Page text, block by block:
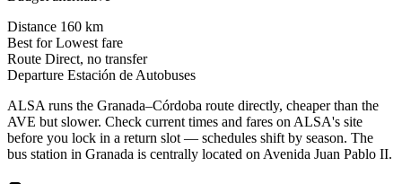
Distance 160 km
Best for Lowest fare
Route Direct, no transfer
Departure Estación de Autobuses
ALSA runs the Granada–Córdoba route directly, cheaper than the
AVE but slower. Check current times and fares on ALSA's site
before you lock in a return slot — schedules shift by season. The
bus station in Granada is centrally located on Avenida Juan Pablo II.